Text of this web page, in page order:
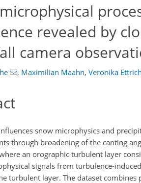
revealed by
camera
, Maximilian Maahn, Veronika
snow microphysics and
through broadening of the canting
an orographic turbulent layer
signals from turbulence-
turbulent layer. The dataset